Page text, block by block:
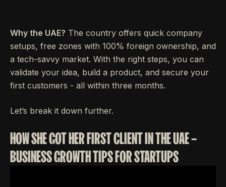
Why the UAE? The country offers quick company
setups, free zones with 100% foreign ownership, and
a tech-savvy market. With the right steps, you can
validate your idea, build a product, and secure your
first customers - all within three months.
Let’s break it down further.
HOW SHE GOT HER FIRST CLIENT IN THE UAE –
BUSINESS GROWTH TIPS FOR STARTUPS